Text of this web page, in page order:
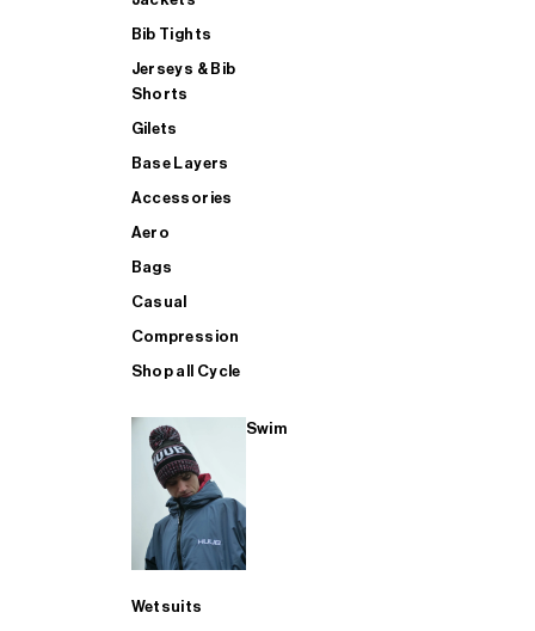
Bib Tights
Jerseys & Bib
Shorts
Gilets
Base Layers
Accessories
Aero
Bags
Casual
Compression
Shop all Cycle
Swim
Wetsuits
SHOP ALL MENS TRIATHLON